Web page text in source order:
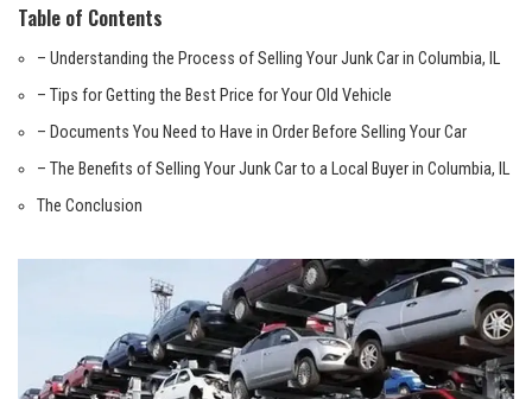
Table of ⁤Contents
– Understanding the​ Process of Selling ​Your Junk​ Car in Columbia, IL
– Tips for⁢ Getting the Best Price for ⁢Your ⁤Old Vehicle
– Documents⁢ You Need to Have ⁢in Order Before Selling Your Car
– The Benefits of Selling ‌Your Junk ⁢Car ​to a Local Buyer in ⁢Columbia, IL
The ⁤Conclusion